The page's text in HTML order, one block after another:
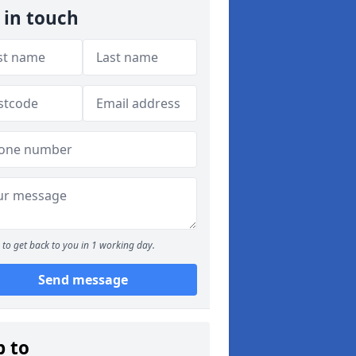
in touch
to get back to you in 1 working day.
Send message
to